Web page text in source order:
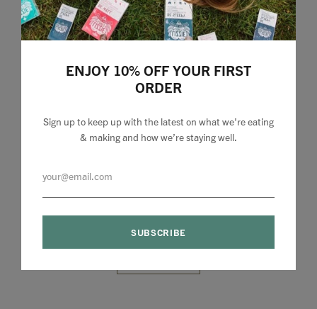
ENJOY 10% OFF YOUR FIRST
ORDER
Sign up to keep up with the latest on what we're eating
& making and how we’re staying well.